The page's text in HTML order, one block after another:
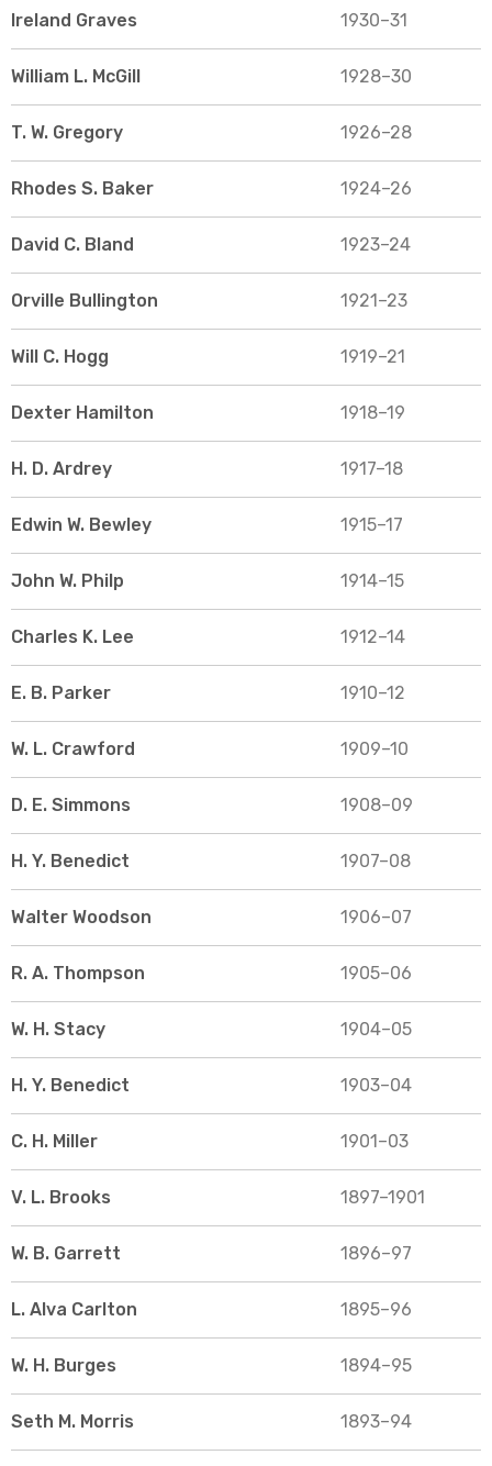
Ireland Graves 1930–31
William L. McGill 1928–30
T. W. Gregory 1926–28
Rhodes S. Baker 1924–26
David C. Bland 1923–24
Orville Bullington 1921–23
Will C. Hogg 1919–21
Dexter Hamilton 1918–19
H. D. Ardrey 1917–18
Edwin W. Bewley 1915–17
John W. Philp 1914–15
Charles K. Lee 1912–14
E. B. Parker 1910–12
W. L. Crawford 1909–10
D. E. Simmons 1908–09
H. Y. Benedict 1907–08
Walter Woodson 1906–07
R. A. Thompson 1905–06
W. H. Stacy 1904–05
H. Y. Benedict 1903–04
C. H. Miller 1901–03
V. L. Brooks 1897–1901
W. B. Garrett 1896–97
L. Alva Carlton 1895–96
W. H. Burges 1894–95
Seth M. Morris 1893–94